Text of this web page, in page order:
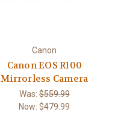
Canon
Canon EOS R100
Mirrorless Camera
Was:$559.99
Now:$479.99